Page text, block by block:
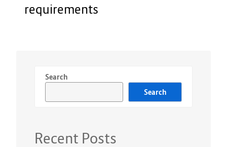
requirements
Search
Search
Recent Posts